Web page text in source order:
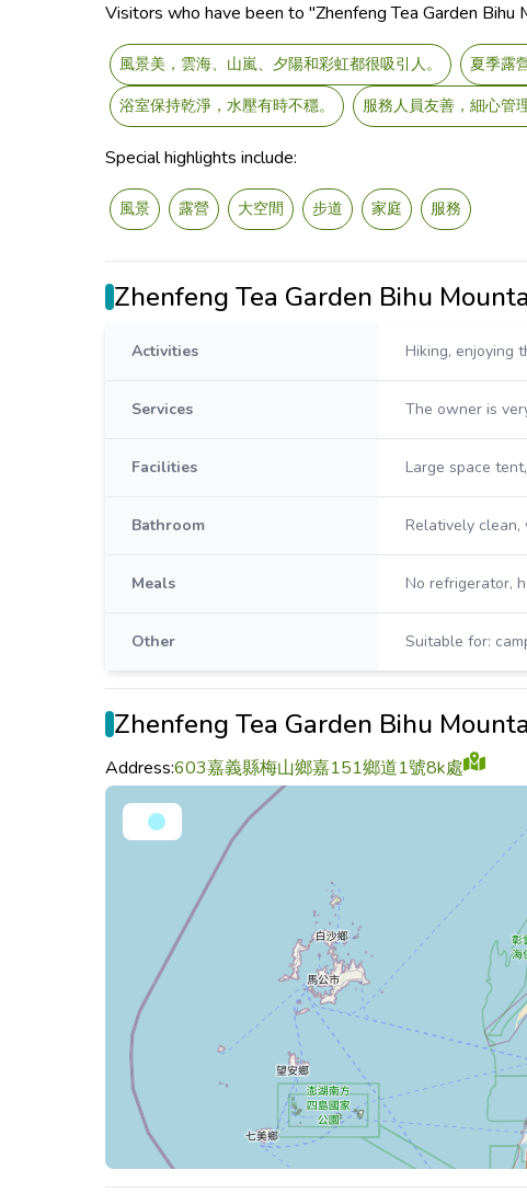
Visitors who have been to "Zhenfeng Tea Garden
風景美，雲海、山嵐、夕陽和彩虹都很吸引人。 夏季露
浴室保持乾淨，水壓有時不穩。
服務人員友善，細心管
Special highlights include:
風景 露營 大空間 步道 家庭 服務
Zhenfeng Tea Garden Bihu
Activities Hiking, enjoying
Services The owner is
Facilities Large space
Bathroom Relatively
Meals No refrigerator,
Other Suitable for:
Zhenfeng Tea Garden Bihu
Address:603嘉義縣梅山鄉嘉151鄉道1號8k處